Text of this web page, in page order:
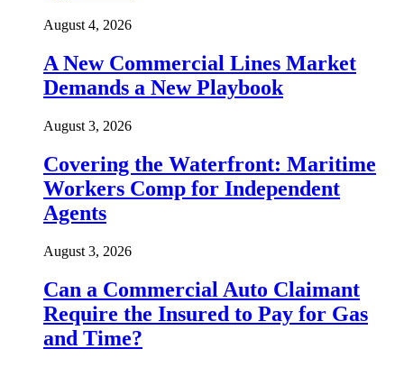
August 4, 2026
A New Commercial Lines Market
Demands a New Playbook
August 3, 2026
Covering the Waterfront: Maritime
Workers Comp for Independent
Agents
August 3, 2026
Can a Commercial Auto Claimant
Require the Insured to Pay for Gas
and Time?